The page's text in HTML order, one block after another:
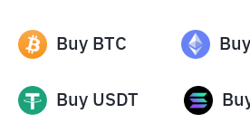
Buy BTC Buy
Buy USDT